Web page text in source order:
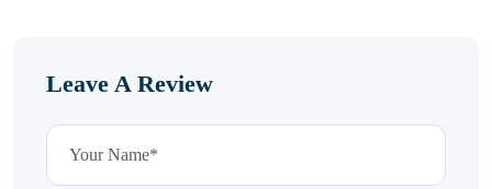
Leave A Review